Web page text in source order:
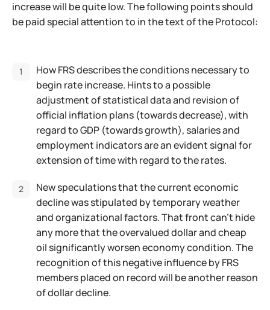
increase will be quite low. The following points should
be paid special attention to in the text of the Protocol:
How FRS describes the conditions necessary to
begin rate increase. Hints to a possible
adjustment of statistical data and revision of
official inflation plans (towards decrease), with
regard to GDP (towards growth), salaries and
employment indicators are an evident signal for
extension of time with regard to the rates.
New speculations that the current economic
decline was stipulated by temporary weather
and organizational factors. That front can't hide
any more that the overvalued dollar and cheap
oil significantly worsen economy condition. The
recognition of this negative influence by FRS
members placed on record will be another reason
of dollar decline.